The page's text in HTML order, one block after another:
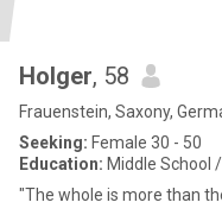
Holger, 58
Frauenstein, Saxony,
Seeking: Female 30 - 50
Education: Middle School
"The whole is more than